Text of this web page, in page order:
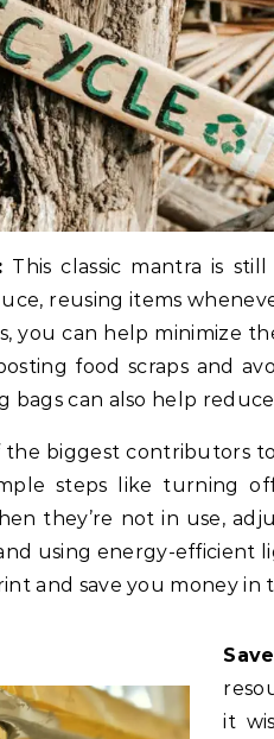
This classic mantra is
reusing items
you can help minimize
food scraps and
bags can also help
the biggest contributors
steps like turning
they’re not in use,
using energy-efficient
and save you money in
it